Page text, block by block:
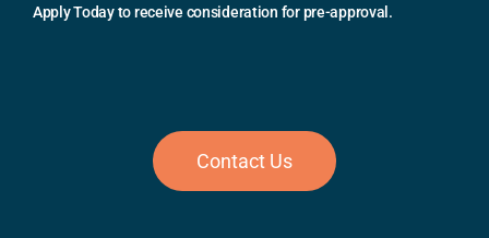
Apply Today to receive consideration for pre-approval.
Contact Us